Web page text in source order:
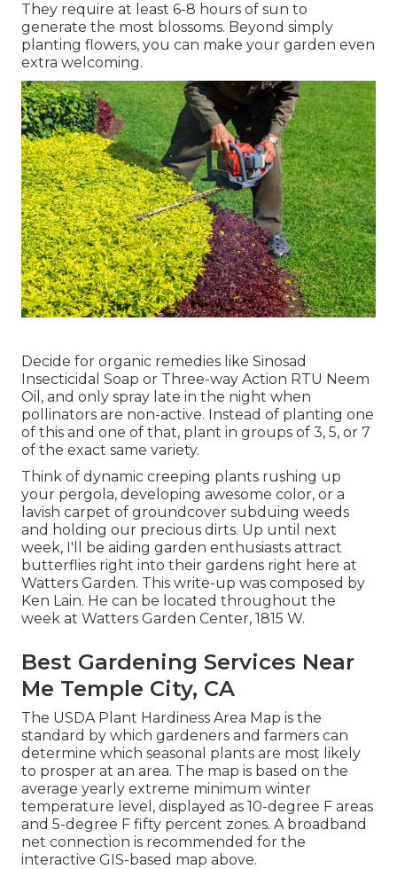
They require at least 6-8 hours of sun to
generate the most blossoms. Beyond simply
planting flowers, you can make your garden even
extra welcoming.
Decide for organic remedies like Sinosad
Insecticidal Soap or Three-way Action RTU Neem
Oil, and only spray late in the night when
pollinators are non-active. Instead of planting one
of this and one of that, plant in groups of 3, 5, or 7
of the exact same variety.
Think of dynamic creeping plants rushing up
your pergola, developing awesome color, or a
lavish carpet of groundcover subduing weeds
and holding our precious dirts. Up until next
week, I'll be aiding garden enthusiasts attract
butterflies right into their gardens right here at
Watters Garden. This write-up was composed by
Ken Lain. He can be located throughout the
week at Watters Garden Center, 1815 W.
Best Gardening Services Near
Me Temple City, CA
The USDA Plant Hardiness Area Map is the
standard by which gardeners and farmers can
determine which seasonal plants are most likely
to prosper at an area. The map is based on the
average yearly extreme minimum winter
temperature level, displayed as 10-degree F areas
and 5-degree F fifty percent zones. A broadband
net connection is recommended for the
interactive GIS-based map above.